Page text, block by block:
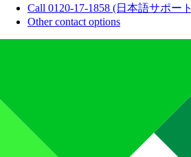
Call 0120-17-1858 (日本語サポー
Other contact options